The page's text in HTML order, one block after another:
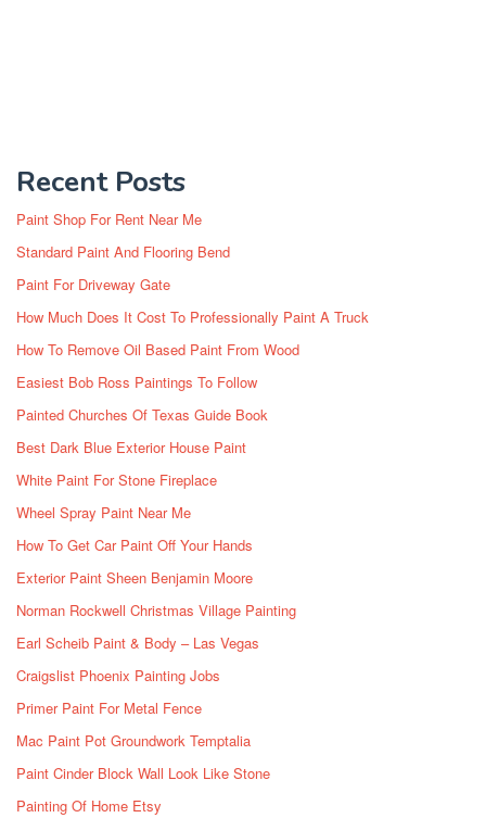
Recent Posts
Paint Shop For Rent Near Me
Standard Paint And Flooring Bend
Paint For Driveway Gate
How Much Does It Cost To Professionally Paint A Truck
How To Remove Oil Based Paint From Wood
Easiest Bob Ross Paintings To Follow
Painted Churches Of Texas Guide Book
Best Dark Blue Exterior House Paint
White Paint For Stone Fireplace
Wheel Spray Paint Near Me
How To Get Car Paint Off Your Hands
Exterior Paint Sheen Benjamin Moore
Norman Rockwell Christmas Village Painting
Earl Scheib Paint & Body – Las Vegas
Craigslist Phoenix Painting Jobs
Primer Paint For Metal Fence
Mac Paint Pot Groundwork Temptalia
Paint Cinder Block Wall Look Like Stone
Painting Of Home Etsy